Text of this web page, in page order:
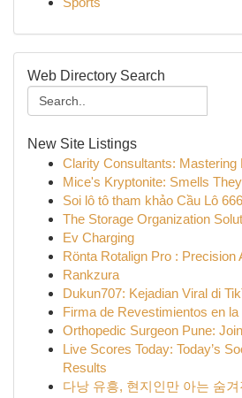
Web Directory Search
New Site Listings
Clarity Consultants: Mastering
Mice's Kryptonite: Smells
Soi lô tô tham khảo Cầu Lô
The Storage Organization
Ev Charging
Rönta Rotalign Pro : Precision
Rankzura
Dukun707: Kejadian Viral di
Firma de Revestimientos en la
Orthopedic Surgeon Pune:
Live Scores Today: Today’s
Results
다낭 유흥, 현지인만 아는 숨